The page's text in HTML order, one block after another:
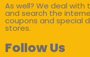
As well? We deal
and search the
coupons and special
stores.
Follow Us